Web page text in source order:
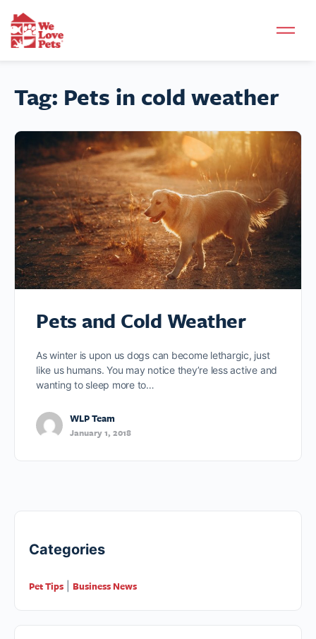
Tag: Pets in cold weather
Pets and Cold Weather
As winter is upon us dogs can become lethargic, just
like us humans. You may notice they’re less active and
wanting to sleep more to…
WLP Team
January 1, 2018
Categories
Pet Tips Business News